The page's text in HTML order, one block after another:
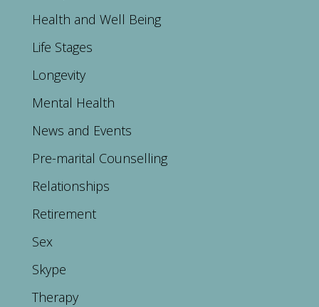
Health and Well Being
Life Stages
Longevity
Mental Health
News and Events
Pre-marital Counselling
Relationships
Retirement
Sex
Skype
Therapy